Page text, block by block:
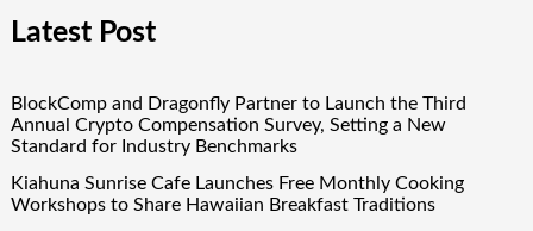
Latest Post
BlockComp and Dragonfly Partner to Launch the Third
Annual Crypto Compensation Survey, Setting a New
Standard for Industry Benchmarks
Kiahuna Sunrise Cafe Launches Free Monthly Cooking
Workshops to Share Hawaiian Breakfast Traditions